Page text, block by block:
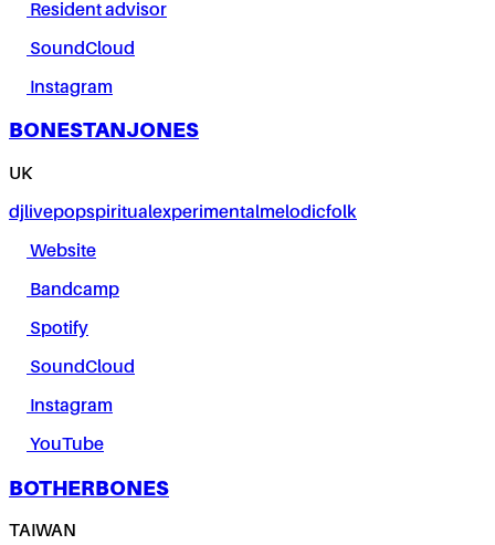
Resident advisor
SoundCloud
Instagram
BONESTANJONES
UK
djlivepopspiritualexperimentalmelodicfolk
Website
Bandcamp
Spotify
SoundCloud
Instagram
YouTube
BOTHERBONES
TAIWAN